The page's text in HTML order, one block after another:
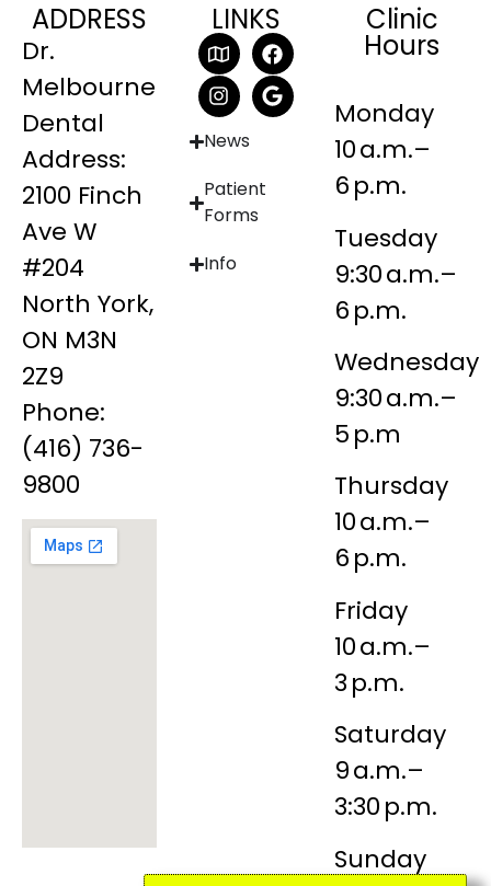
ADDRESS
Dr.
Melbourne
Dental
Address:
2100 Finch
Ave W
#204
North York,
ON M3N
2Z9
Phone:
(416) 736-
9800
LINKS
News
Patient
Forms
Info
Clinic
Hours
Monday
10 a.m.–
6 p.m.
Tuesday
9:30 a.m.–
6 p.m.
Wednesday
9:30 a.m.–
5 p.m
Thursday
10 a.m.–
6 p.m.
Friday
10 a.m.–
3 p.m.
Saturday
9 a.m.–
3:30 p.m.
Sunday